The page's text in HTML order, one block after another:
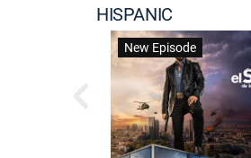
HISPANIC
New Episode